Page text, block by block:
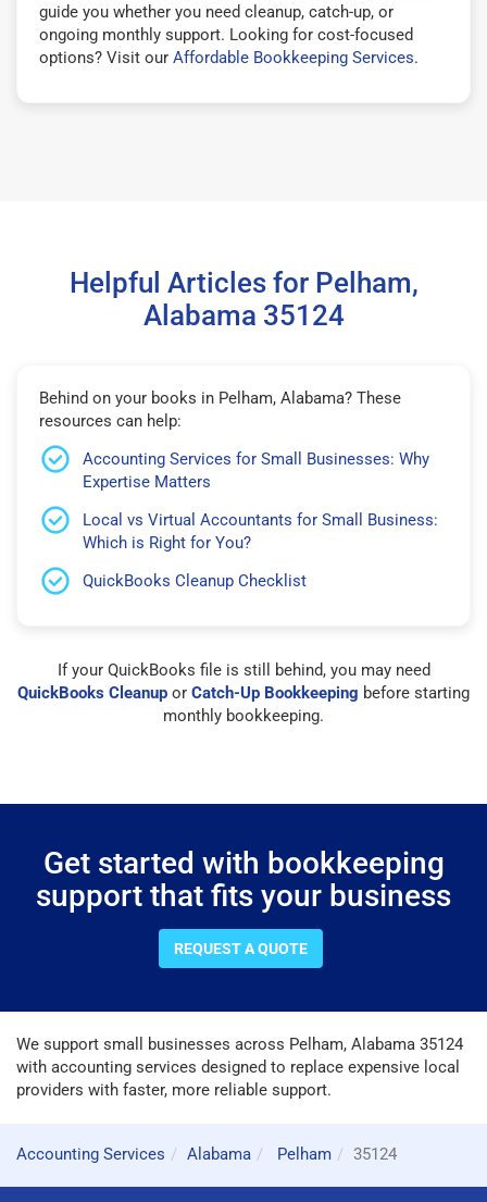
guide you whether you need cleanup, catch-up, or
ongoing monthly support. Looking for cost-focused
options? Visit our Affordable Bookkeeping Services.
Helpful Articles for Pelham,
Alabama 35124
Behind on your books in Pelham, Alabama? These
resources can help:
Accounting Services for Small Businesses: Why
Expertise Matters
Local vs Virtual Accountants for Small Business:
Which is Right for You?
QuickBooks Cleanup Checklist
If your QuickBooks file is still behind, you may need
QuickBooks Cleanup or Catch-Up Bookkeeping before starting
monthly bookkeeping.
Get started with bookkeeping
support that fits your business
REQUEST A QUOTE
We support small businesses across Pelham, Alabama 35124
with accounting services designed to replace expensive local
providers with faster, more reliable support.
Accounting Services Alabama Pelham 35124